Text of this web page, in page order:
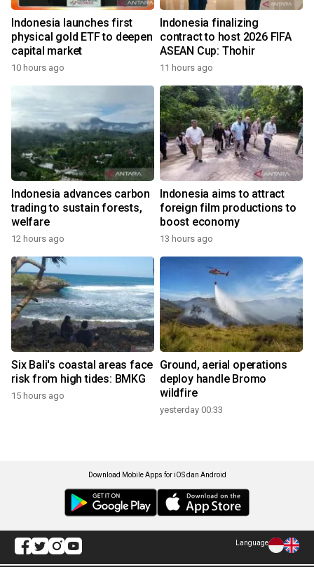
Indonesia launches first
physical gold ETF to deepen
capital market
10 hours ago
Indonesia finalizing
contract to host 2026 FIFA
ASEAN Cup: Thohir
11 hours ago
Indonesia advances carbon
trading to sustain forests,
welfare
12 hours ago
Indonesia aims to attract
foreign film productions to
boost economy
13 hours ago
Six Bali's coastal areas face
risk from high tides: BMKG
15 hours ago
Ground, aerial operations
deploy handle Bromo
wildfire
yesterday 00:33
Download Mobile Apps for iOS dan Android
Language